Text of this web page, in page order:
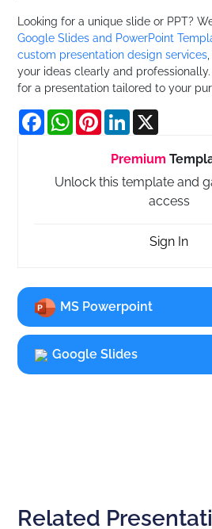
Looking for a unique slide or PPT?
Google Slides and PowerPoint
custom presentation design services
your ideas clearly and
for a presentation tailored to your
FacebookWhatsApp
PinterestLinkedIn
Premium
Unlock this template and
access
Sign In
MS Powerpoint
Google Slides
Related